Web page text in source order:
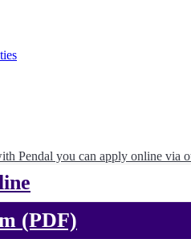
Pendal you can apply online via
(PDF)